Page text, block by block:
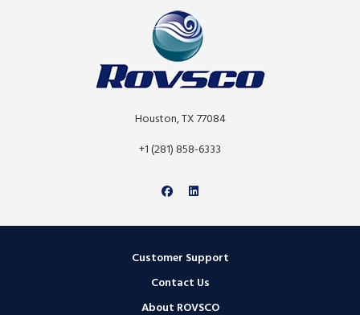
Houston, TX 77084
+1 (281) 858-6333
Customer Support
Contact Us
About ROVSCO